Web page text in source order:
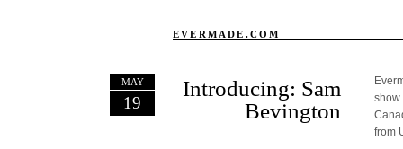
EVERMADE.COM
MAY
19
Introducing: Sam
Bevington
show
from